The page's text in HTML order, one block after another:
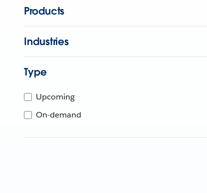
Products
Industries
Type
Upcoming
On-demand